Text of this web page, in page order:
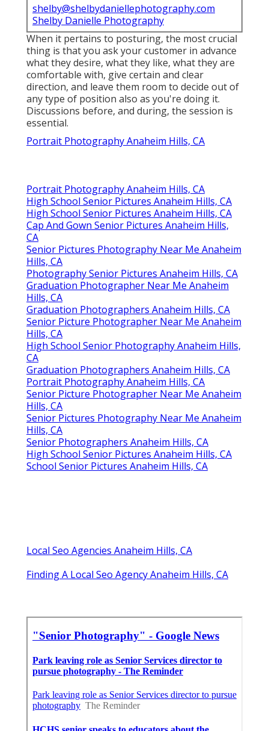
shelby@shelbydaniellephotography.com
Shelby Danielle Photography
When it pertains to posturing, the most crucial
thing is that you ask your customer in advance
what they desire, what they like, what they are
comfortable with, give certain and clear
direction, and leave them room to decide out of
any type of position also as you're doing it.
Discussions before, and during, the session is
essential.
Portrait Photography Anaheim Hills, CA
Portrait Photography Anaheim Hills, CA
High School Senior Pictures Anaheim Hills, CA
High School Senior Pictures Anaheim Hills, CA
Cap And Gown Senior Pictures Anaheim Hills,
CA
Senior Pictures Photography Near Me Anaheim
Hills, CA
Photography Senior Pictures Anaheim Hills, CA
Graduation Photographer Near Me Anaheim
Hills, CA
Graduation Photographers Anaheim Hills, CA
Senior Picture Photographer Near Me Anaheim
Hills, CA
High School Senior Photography Anaheim Hills,
CA
Graduation Photographers Anaheim Hills, CA
Portrait Photography Anaheim Hills, CA
Senior Picture Photographer Near Me Anaheim
Hills, CA
Senior Pictures Photography Near Me Anaheim
Hills, CA
Senior Photographers Anaheim Hills, CA
High School Senior Pictures Anaheim Hills, CA
School Senior Pictures Anaheim Hills, CA
Local Seo Agencies Anaheim Hills, CA
Finding A Local Seo Agency Anaheim Hills, CA